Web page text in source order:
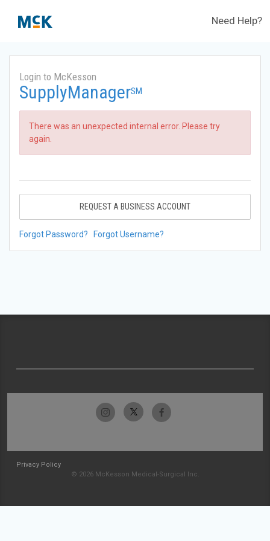
Need Help?
Login to McKesson
SupplyManagerSM
There was an unexpected internal error. Please try
again.
REQUEST A BUSINESS ACCOUNT
Forgot Password? Forgot Username?
Privacy Policy
© 2026 McKesson Medical-Surgical Inc.